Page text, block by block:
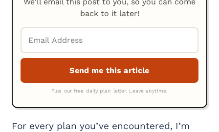
back to it later!
For every plan you’ve encountered, I’m